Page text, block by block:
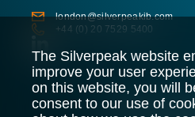
The Silverpeak website
improve your user
on this website, you will
consent to our use of
london@silverpeakib.com
+44 (0) 20 7529 5400